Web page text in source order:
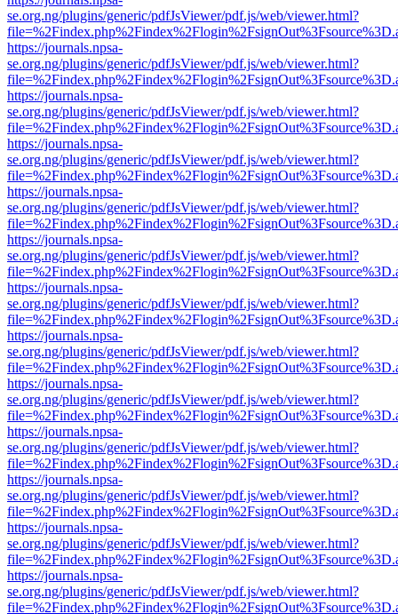
se.org.ng/plugins/generic/pdfJsViewer/pdf.js/web/viewer.html?
https://journals.npsa-
se.org.ng/plugins/generic/pdfJsViewer/pdf.js/web/viewer.html?
https://journals.npsa-
se.org.ng/plugins/generic/pdfJsViewer/pdf.js/web/viewer.html?
https://journals.npsa-
se.org.ng/plugins/generic/pdfJsViewer/pdf.js/web/viewer.html?
https://journals.npsa-
se.org.ng/plugins/generic/pdfJsViewer/pdf.js/web/viewer.html?
https://journals.npsa-
se.org.ng/plugins/generic/pdfJsViewer/pdf.js/web/viewer.html?
https://journals.npsa-
se.org.ng/plugins/generic/pdfJsViewer/pdf.js/web/viewer.html?
https://journals.npsa-
se.org.ng/plugins/generic/pdfJsViewer/pdf.js/web/viewer.html?
https://journals.npsa-
se.org.ng/plugins/generic/pdfJsViewer/pdf.js/web/viewer.html?
https://journals.npsa-
se.org.ng/plugins/generic/pdfJsViewer/pdf.js/web/viewer.html?
https://journals.npsa-
se.org.ng/plugins/generic/pdfJsViewer/pdf.js/web/viewer.html?
https://journals.npsa-
se.org.ng/plugins/generic/pdfJsViewer/pdf.js/web/viewer.html?
https://journals.npsa-
se.org.ng/plugins/generic/pdfJsViewer/pdf.js/web/viewer.html?